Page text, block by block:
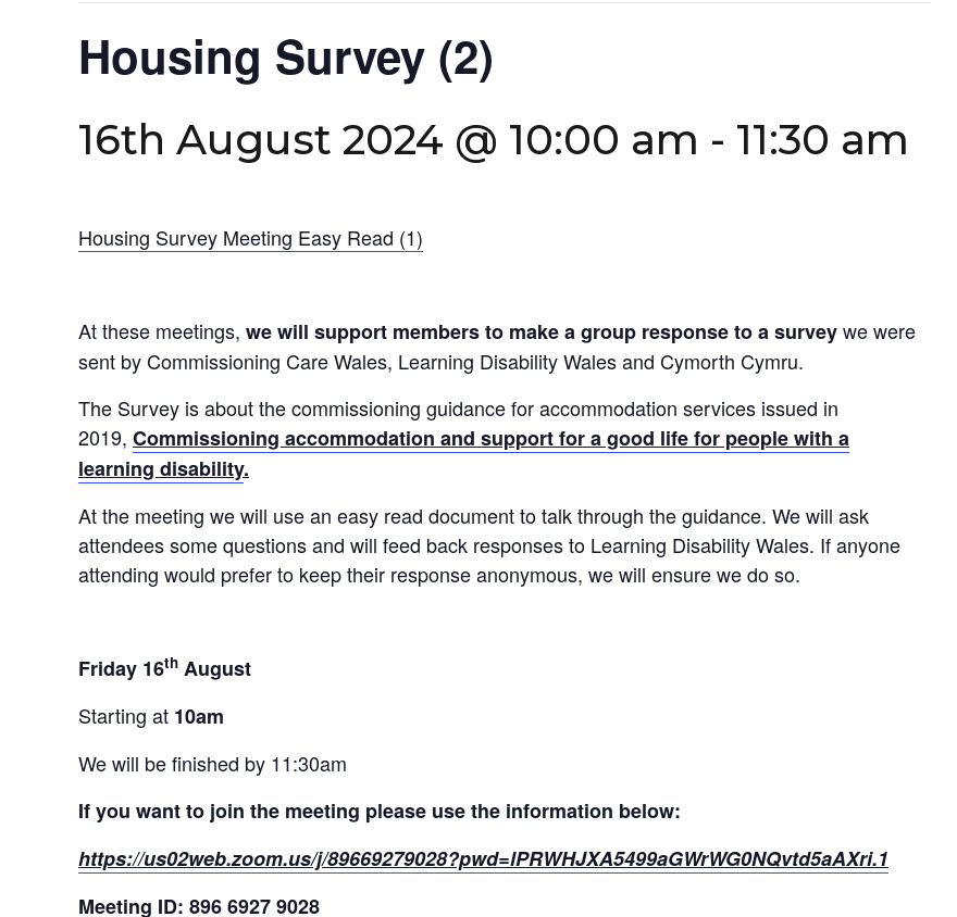
Housing Survey (2)
16th August 2024 @ 10:00 am - 11:30 am
Housing Survey Meeting Easy Read (1)
At these meetings, we will support members to make agroup response to a surveywe were
sent by Commissioning Care Wales, Learning Disability Wales and Cymorth Cymru.
The Survey is about the commissioning guidance for accommodation services issued in
2019, Commissioning accommodation and support for a good life for people with a
learning disability.
At the meeting we will use an easy read document to talk through the guidance. We will ask
attendees some questions and will feed back responses to Learning Disability Wales. If anyone
attending would prefer to keep their response anonymous, we will ensure we do so.
Friday 16th August
Starting at 10am
We will be finished by 11:30am
If you want to join the meeting please use the information below:
https://us02web.zoom.us/j/89669279028?pwd=lPRWHJXA5499aGWrWG0NQvtd5aAXri.1
Meeting ID: 896 6927 9028